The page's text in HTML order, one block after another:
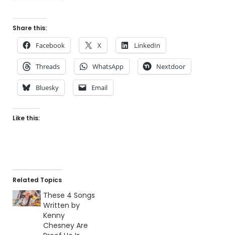
Share this:
Facebook X LinkedIn
Threads WhatsApp Nextdoor
Bluesky Email
Like this:
Related Topics
These 4 Songs
Written by
Kenny
Chesney Are